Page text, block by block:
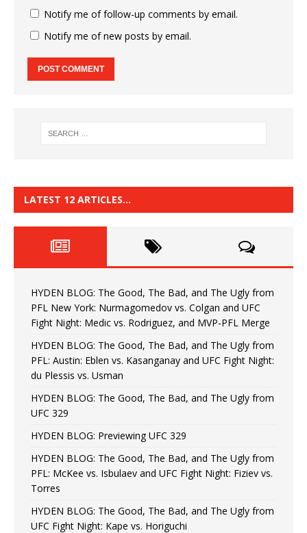
Notify me of follow-up comments by email.
Notify me of new posts by email.
LATEST 12 ARTICLES…
HYDEN BLOG: The Good, The Bad, and The Ugly from
PFL New York: Nurmagomedov vs. Colgan and UFC
Fight Night: Medic vs. Rodriguez, and MVP-PFL Merge
HYDEN BLOG: The Good, The Bad, and The Ugly from
PFL: Austin: Eblen vs. Kasanganay and UFC Fight Night:
du Plessis vs. Usman
HYDEN BLOG: The Good, The Bad, and The Ugly from
UFC 329
HYDEN BLOG: Previewing UFC 329
HYDEN BLOG: The Good, The Bad, and The Ugly from
PFL: McKee vs. Isbulaev and UFC Fight Night: Fiziev vs.
Torres
HYDEN BLOG: The Good, The Bad, and The Ugly from
UFC Fight Night: Kape vs. Horiguchi